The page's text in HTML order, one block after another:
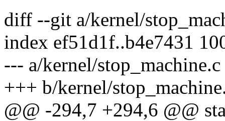
diff --git a/kernel/
index ef51d1f..b4e7431
--- a/kernel/stop_machine.c
+++ b/kernel/
@@ -294,7 +294,6 @@